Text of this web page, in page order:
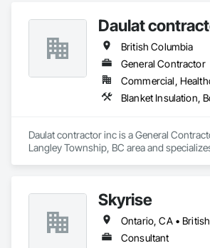
Daulat
British Columbia
General Contractor
Commercial,
Daulat contractor inc is a General
Langley Township, BC area and
Skyrise
Ontario, CA •
Consultant